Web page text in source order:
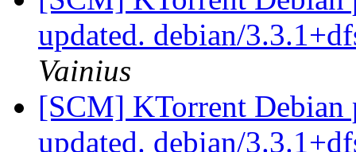
updated. debian/
Vainius
[SCM] KTorrent Debian
updated. debian/